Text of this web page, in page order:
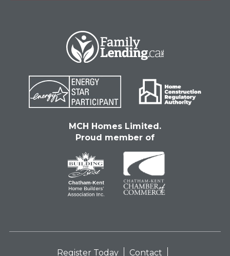
MCH Homes Limited.
Proud member of
Register Today Contact